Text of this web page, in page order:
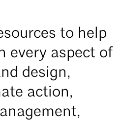
to help
every aspect of
design,
action,